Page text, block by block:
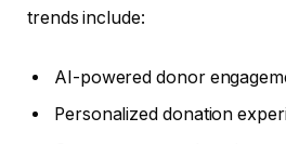
trends include:
AI-powered donor
Personalized donation